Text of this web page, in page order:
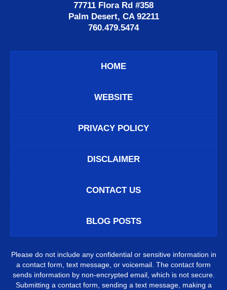
77711 Flora Rd #358
Palm Desert, CA 92211
760.479.5474
HOME
WEBSITE
PRIVACY POLICY
DISCLAIMER
CONTACT US
BLOG POSTS
Please do not include any confidential or sensitive information in
a contact form, text message, or voicemail. The contact form
sends information by non-encrypted email, which is not secure.
Submitting a contact form, sending a text message, making a